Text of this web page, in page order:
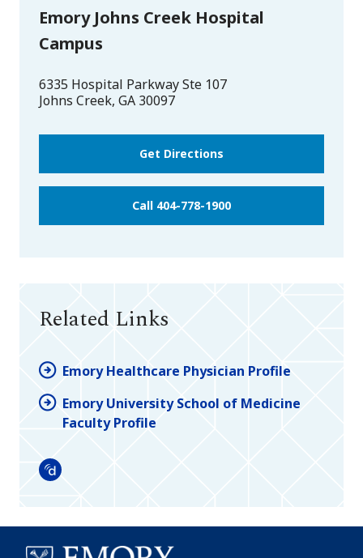
Emory Johns Creek Hospital
Campus
6335 Hospital Parkway Ste 107
Johns Creek, GA 30097
Get Directions
Call 404-778-1900
Related Links
Emory Healthcare Physician Profile
Emory University School of Medicine
Faculty Profile
Doximity